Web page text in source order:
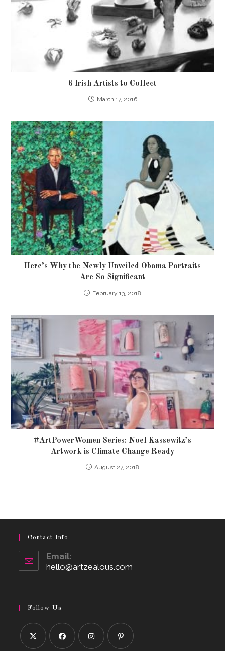
6 Irish Artists to Collect
March 17, 2016
Here’s Why the Newly Unveiled Obama Portraits
Are So Significant
February 13, 2018
#ArtPowerWomen Series: Noel Kassewitz’s
Artwork is Climate Change Ready
August 27, 2018
Contact Info
Email:
hello@artzealous.com
Follow Us